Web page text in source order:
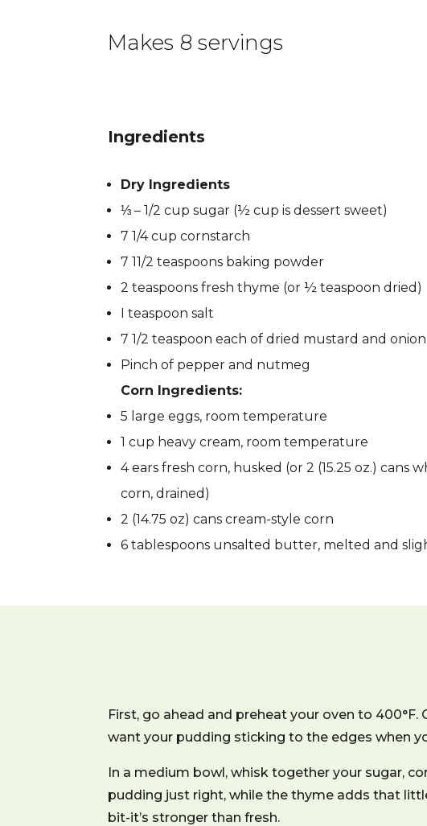
Makes 8 servings
Ingredients
Dry Ingredients
⅓ – 1/2 cup sugar (½ cup is dessert sweet)
7 1/4 cup cornstarch
7 11/2 teaspoons baking powder
2 teaspoons fresh thyme (or ½ teaspoon dried)
I teaspoon salt
7 1/2 teaspoon each of dried mustard and
Pinch of pepper and nutmeg
Corn Ingredients:
5 large eggs, room temperature
1 cup heavy cream, room temperature
4 ears fresh corn, husked (or 2 (15.25 oz.) cans
corn, drained)
2 (14.75 oz) cans cream-style corn
6 tablespoons unsalted butter, melted and
First, go ahead and preheat your oven to
want your pudding sticking to the edges when
In a medium bowl, whisk together your sugar,
pudding just right, while the thyme adds that
bit-it’s stronger than fresh.